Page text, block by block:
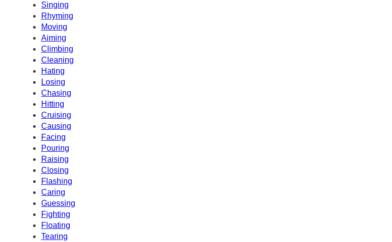
Singing
Rhyming
Moving
Aiming
Climbing
Cleaning
Hating
Losing
Chasing
Hitting
Cruising
Causing
Facing
Pouring
Raising
Closing
Flashing
Caring
Guessing
Fighting
Floating
Tearing